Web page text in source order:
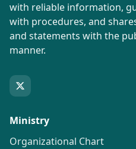
with reliable information,
with procedures, and
and statements with the
manner.
Ministry
Organizational Chart